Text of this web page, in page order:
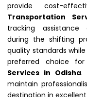
provide cost-
Transportation
tracking assistance
during the shifting
quality standards
preferred choice
Services in Odisha.
maintain
destination in